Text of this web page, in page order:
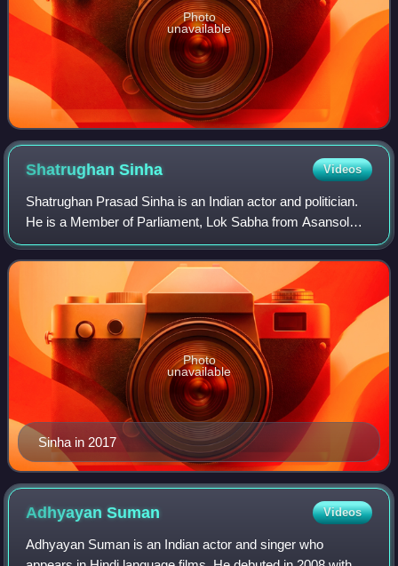
Photo
unavailable
ShatrughanSinha Videos
Shatrughan Prasad Sinha is an Indian actor and politician.
He is a Member of Parliament, Lok Sabha from Asansol
constituency as a member of All India Trinamool Congress.
Earlier, he was elected as Mem
Sinha in 2017
Photo
unavailable
AdhyayanSuman Videos
Adhyayan Suman is an Indian actor and singer who